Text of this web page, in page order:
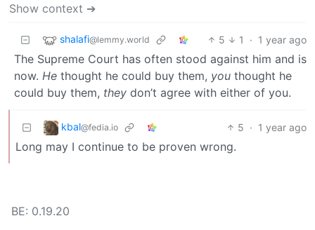
Show context ➔
shalafi@lemmy.world 5 1 · 1 year ago
The Supreme Court has often stood against him and is
now. He thought he could buy them, you thought he
could buy them, they don’t agree with either of you.
kbal@fedia.io 5 · 1 year ago
Long may I continue to be proven wrong.
BE: 0.19.20